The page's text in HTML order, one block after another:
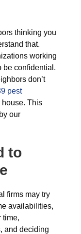
thinking you
that.
working
be confidential.
don’t
pest
house. This
our
to
firms may try
availabilities,
time,
and deciding